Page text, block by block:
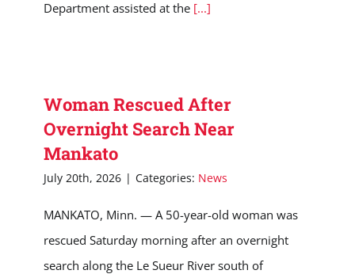
Department assisted at the [...]
Woman Rescued After
Overnight Search Near
Mankato
July 20th, 2026 | Categories: News
MANKATO, Minn. — A 50-year-old woman was
rescued Saturday morning after an overnight
search along the Le Sueur River south of